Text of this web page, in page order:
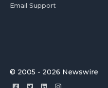
Email Support
© 2005 - 2026 Newswire